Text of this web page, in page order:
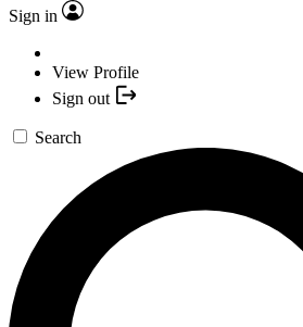
Sign in
View Profile
Sign out
Search